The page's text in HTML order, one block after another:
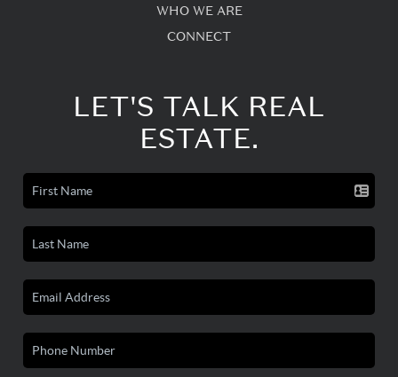
WHO WE ARE
CONNECT
LET'S TALK REAL
ESTATE.